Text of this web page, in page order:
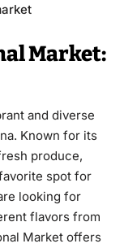
Market:
and diverse
Known for its
produce,
spot for
looking for
flavors from
Market offers